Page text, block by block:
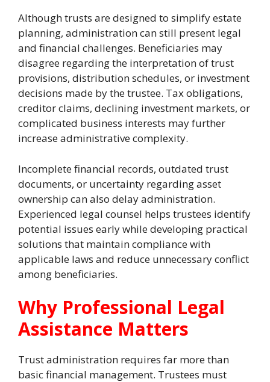
Although trusts are designed to simplify estate
planning, administration can still present legal
and financial challenges. Beneficiaries may
disagree regarding the interpretation of trust
provisions, distribution schedules, or investment
decisions made by the trustee. Tax obligations,
creditor claims, declining investment markets, or
complicated business interests may further
increase administrative complexity.
Incomplete financial records, outdated trust
documents, or uncertainty regarding asset
ownership can also delay administration.
Experienced legal counsel helps trustees identify
potential issues early while developing practical
solutions that maintain compliance with
applicable laws and reduce unnecessary conflict
among beneficiaries.
Why Professional Legal
Assistance Matters
Trust administration requires far more than
basic financial management. Trustees must